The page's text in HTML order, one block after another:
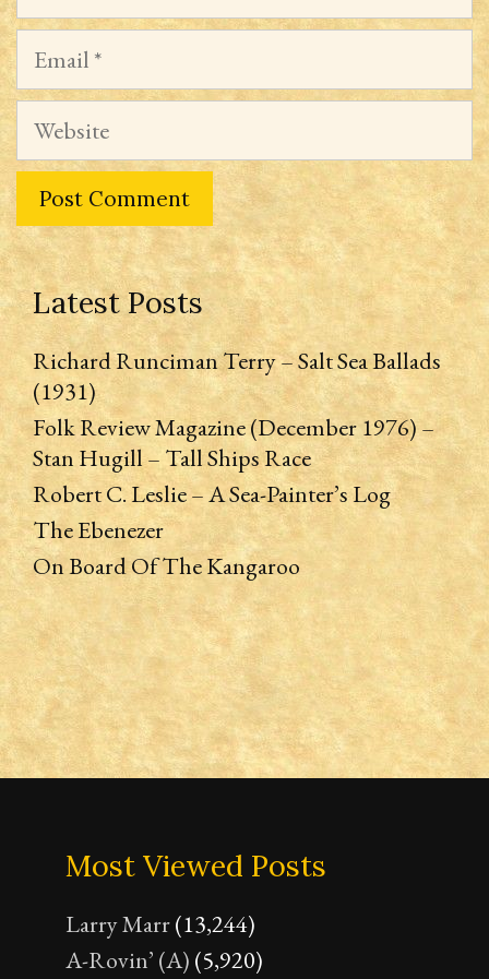
Website
Latest Posts
Richard Runciman Terry – Salt Sea Ballads
(1931)
Folk Review Magazine (December 1976) –
Stan Hugill – Tall Ships Race
Robert C. Leslie – A Sea-Painter’s Log
The Ebenezer
On Board Of The Kangaroo
Most Viewed Posts
Larry Marr(13,244)
A-Rovin’ (A) (5,920)